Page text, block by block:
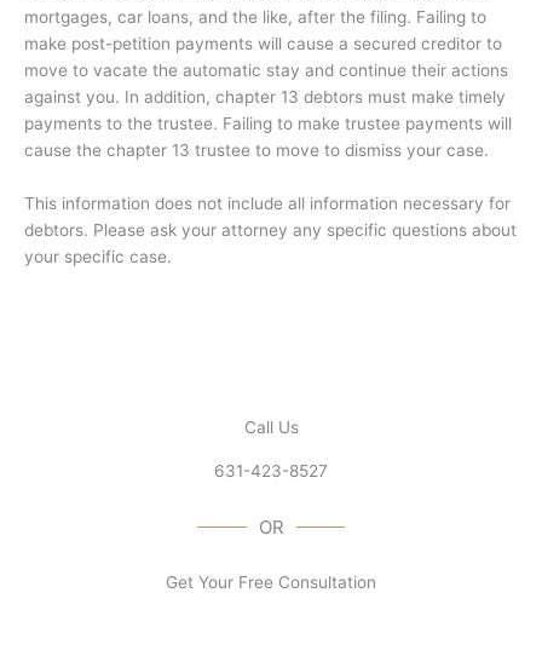
mortgages, car loans, and the like, after the filing. Failing to
make post-petition payments will cause a secured creditor to
move to vacate the automatic stay and continue their actions
against you. In addition, chapter 13 debtors must make timely
payments to the trustee. Failing to make trustee payments will
cause the chapter 13 trustee to move to dismiss your case.
This information does not include all information necessary for
debtors. Please ask your attorney any specific questions about
your specific case.
Call Us
631-423-8527
OR
Get Your Free Consultation